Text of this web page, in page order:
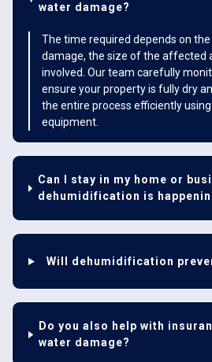
water damage?
The time required depends on
damage, the size of the affected
involved. Our team carefully
ensure your property is fully dry
the entire process efficiently
equipment.
Can I stay in my home or
dehumidification is
Will dehumidification
Do you also help with
water damage?